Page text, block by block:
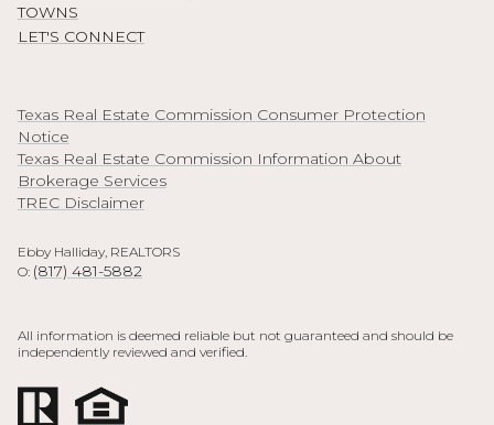
TOWNS
LET'S CONNECT
Texas Real Estate Commission Consumer Protection
Notice
Texas Real Estate Commission Information About
Brokerage Services
TREC Disclaimer
Ebby Halliday, REALTORS
O: (817) 481-5882
All information is deemed reliable but not guaranteed and should be
independently reviewed and verified.